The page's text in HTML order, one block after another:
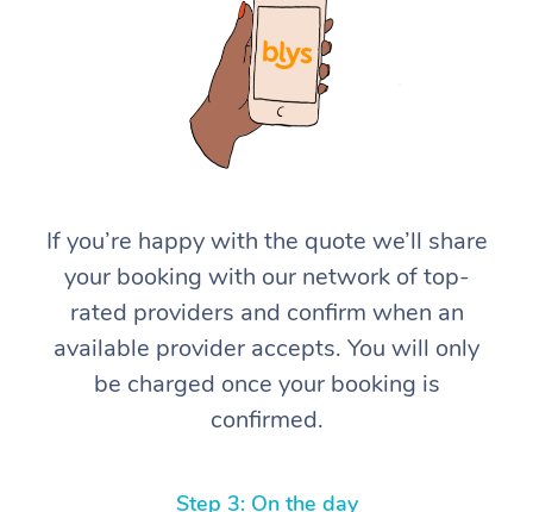
If you’re happy with the quote we’ll share
your booking with our network of top-
rated providers and confirm when an
available provider accepts. You will only
be charged once your booking is
confirmed.
Step 3: On the day
At Home
Massage
Swedish Massage
Relaxation Massage
Deep Tissue
Beauty
Facial
Hair
Wellness
Occupational
Workplace &
Events
Popular Occasions
Corporate Wellness
Event Massage
Aged Care &
Self-Managed Aged-